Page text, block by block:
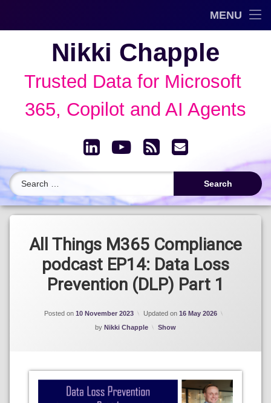
MENU
AI Governance & Data Security Show
Speaking
Nikki Chapple
Trusted Data for Microsoft
365, Copilot and AI Agents
LinkedInYouTube
RSSEmail
All Things M365 Compliance
podcast EP14: Data Loss
Prevention (DLP) Part 1
Posted on 10 November 2023 Updated on 16 May 2026
by Nikki Chapple Categories:
Show
Data Loss
Prevention
(DLP)